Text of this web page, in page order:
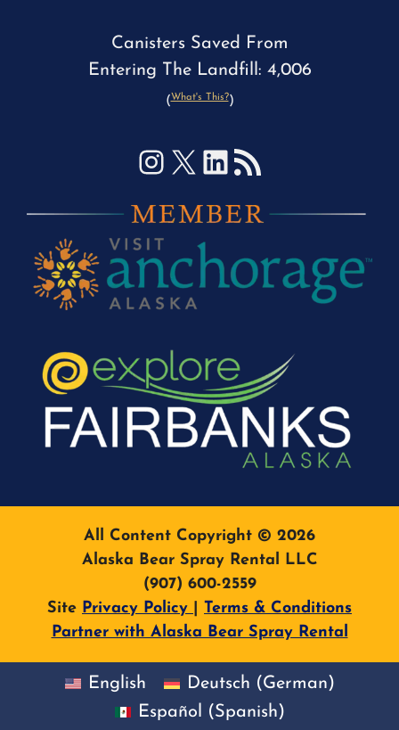
Canisters Saved From
Entering The Landfill: 4,006
(What's This?)
Instagram
X LinkedIn
RSS Feed
All Content Copyright © 2026
Alaska Bear Spray Rental LLC
(907) 600-2559
Site Privacy Policy
Terms & Conditions
Partner with Alaska Bear Spray Rental
English Deutsch (German)
Español (Spanish)